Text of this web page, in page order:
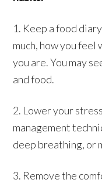
1. Keep a food
much, how you feel
you are. You may
and food.
2. Lower your
management
deep breathing, or
3. Remove the